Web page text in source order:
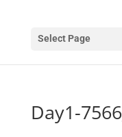
Select Page
Day1-